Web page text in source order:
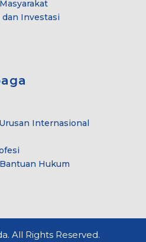
Investasi
Internasional
Hukum
All Rights Reserved.